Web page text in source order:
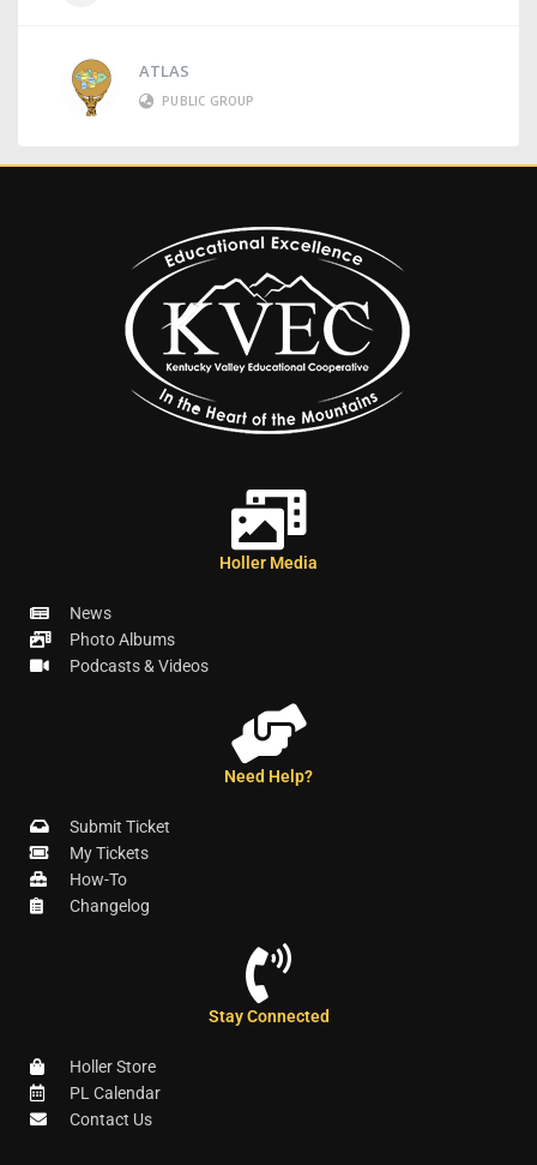
ATLAS
PUBLIC GROUP
Holler Media
News
Photo Albums
Podcasts & Videos
Need Help?
Submit Ticket
My Tickets
How-To
Changelog
Stay Connected
Holler Store
PL Calendar
Contact Us